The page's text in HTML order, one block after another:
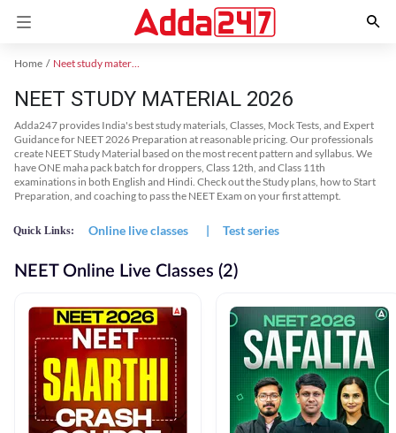
Home Neet study material
NEET STUDY MATERIAL 2026
Adda247 provides India's best study materials, Classes, Mock Tests, and Expert
Guidance for NEET 2026 Preparation at reasonable pricing. Our professionals
create NEET Study Material based on the most recent pattern and syllabus. We
have ONE maha pack batch for droppers, Class 12th, and Class 11th
examinations in both English and Hindi. Check out the Study plans, how to Start
Preparation, and coaching to pass the NEET Exam on your first attempt.
Quick Links: Online live classes | Test series
NEET Online Live Classes (2)